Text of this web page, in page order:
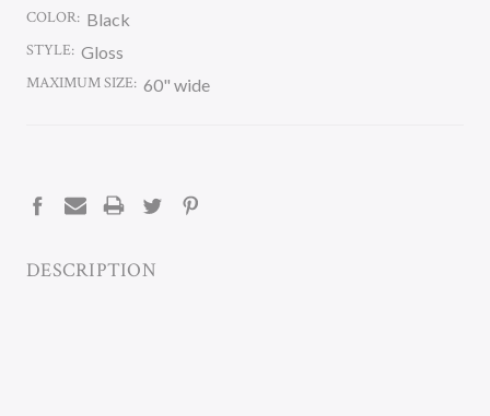
COLOR: Black
STYLE: Gloss
MAXIMUM SIZE: 60" wide
DESCRIPTION